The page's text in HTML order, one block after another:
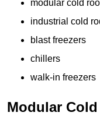
modular cold
industrial cold
blast freezers
chillers
walk-in freezers
Modular